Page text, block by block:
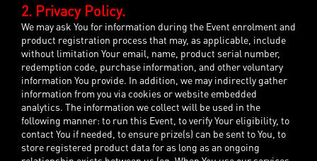
2. Privacy Policy.
We may ask You for information during the Event enrolment and
product registration process that may, as applicable, include
without limitation Your email, name, product serial number,
redemption code, purchase information, and other voluntary
information You provide. In addition, we may indirectly gather
information from you via cookies or website embedded
analytics. The information we collect will be used in the
following manner: to run this Event, to verify Your eligibility, to
contact You if needed, to ensure prize(s) can be sent to You, to
store registered product data for as long as an ongoing